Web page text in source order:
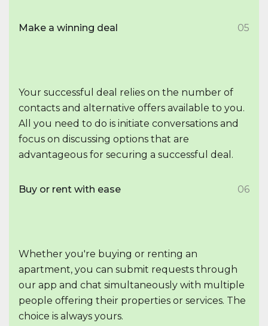
Make a winning deal 05
Your successful deal relies on the number of
contacts and alternative offers available to you.
All you need to do is initiate conversations and
focus on discussing options that are
advantageous for securing a successful deal.
Buy or rent with ease 06
Whether you're buying or renting an
apartment, you can submit requests through
our app and chat simultaneously with multiple
people offering their properties or services. The
choice is always yours.